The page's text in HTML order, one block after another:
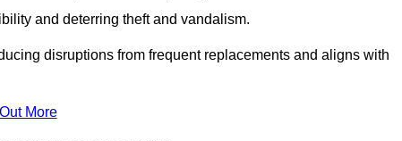
and deterring theft and vandalism.
disruptions from frequent replacements and aligns with
More